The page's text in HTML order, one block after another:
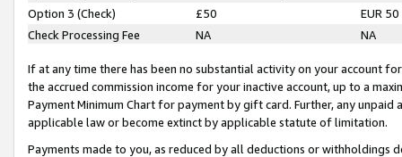
Option 3 (Check)
£50
EUR 50
Check Processing Fee
NA NA
If at any time there has been no substantial activity on your account
the accrued commission income for your inactive account, up to a
Payment Minimum Chart for payment by gift card. Further, any
applicable law or become extinct by applicable statute of limitation.
Payments made to you, as reduced by all deductions or